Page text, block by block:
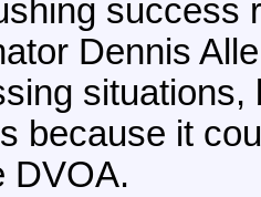
success
Dennis
situations,
because it
DVOA.